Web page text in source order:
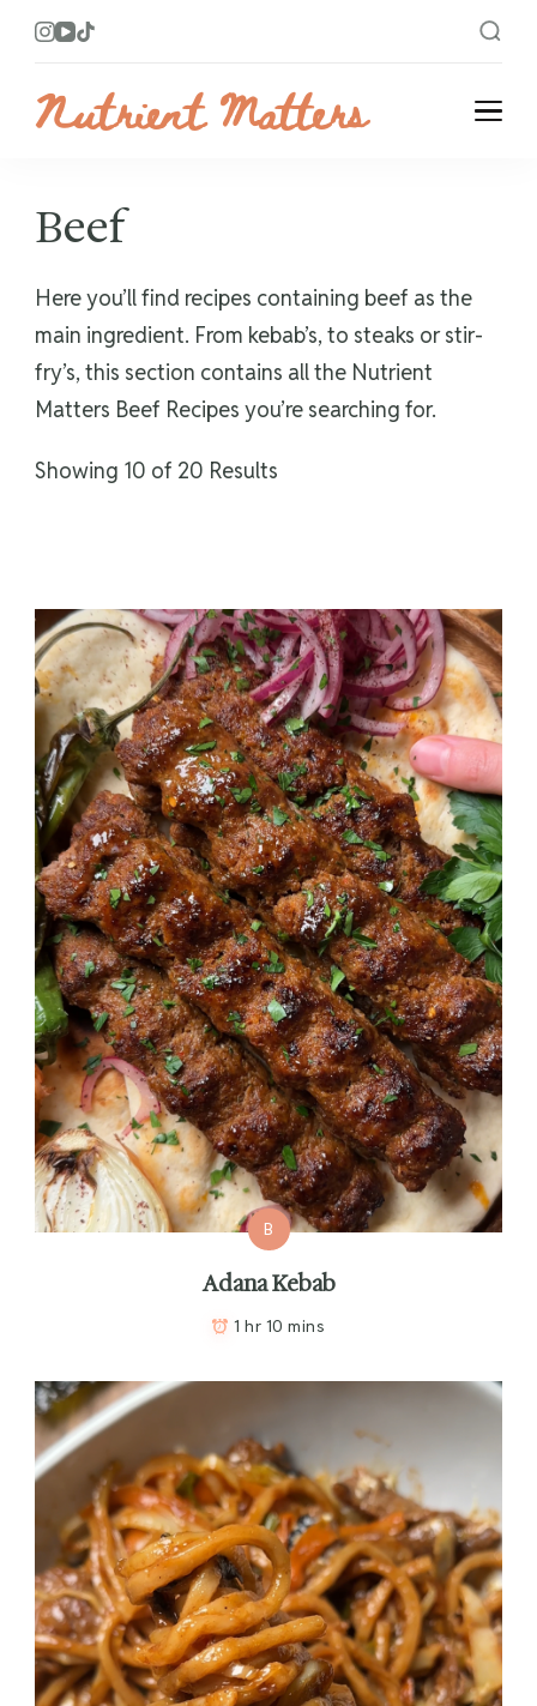
Nutrient Matters
Beef
Here you’ll find recipes containing beef as the
main ingredient. From kebab’s, to steaks or stir-
fry’s, this section contains all the Nutrient
Matters Beef Recipes you’re searching for.
Showing 10 of 20 Results
B
Adana Kebab
1 hr 10 mins